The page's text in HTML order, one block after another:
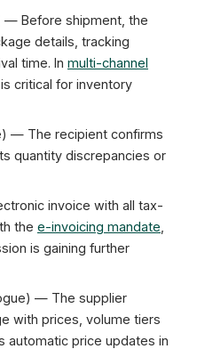
— Before shipment, the
details, tracking
time. In multi-channel
is critical for inventory
— The recipient confirms
quantity discrepancies or
invoice with all tax-
the e-invoicing mandate
is gaining further
— The supplier
with prices, volume tiers
automatic price updates in